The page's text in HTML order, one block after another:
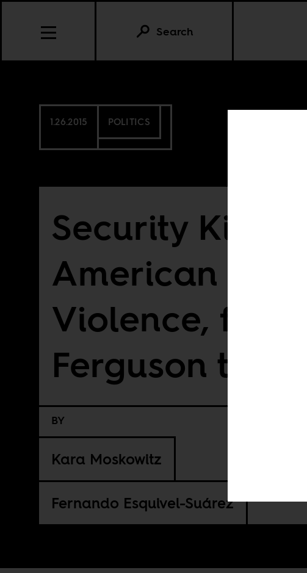
Search
1.26.2015 POLITICS
Security Killings:
American Police
Violence, from
Ferguson to
BY
Kara Moskowitz
Fernando Esquivel-Suárez